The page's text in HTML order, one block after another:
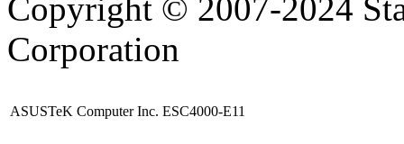
Copyright © 2007-2024
Corporation
ASUSTeK Computer Inc. ESC4000-E11